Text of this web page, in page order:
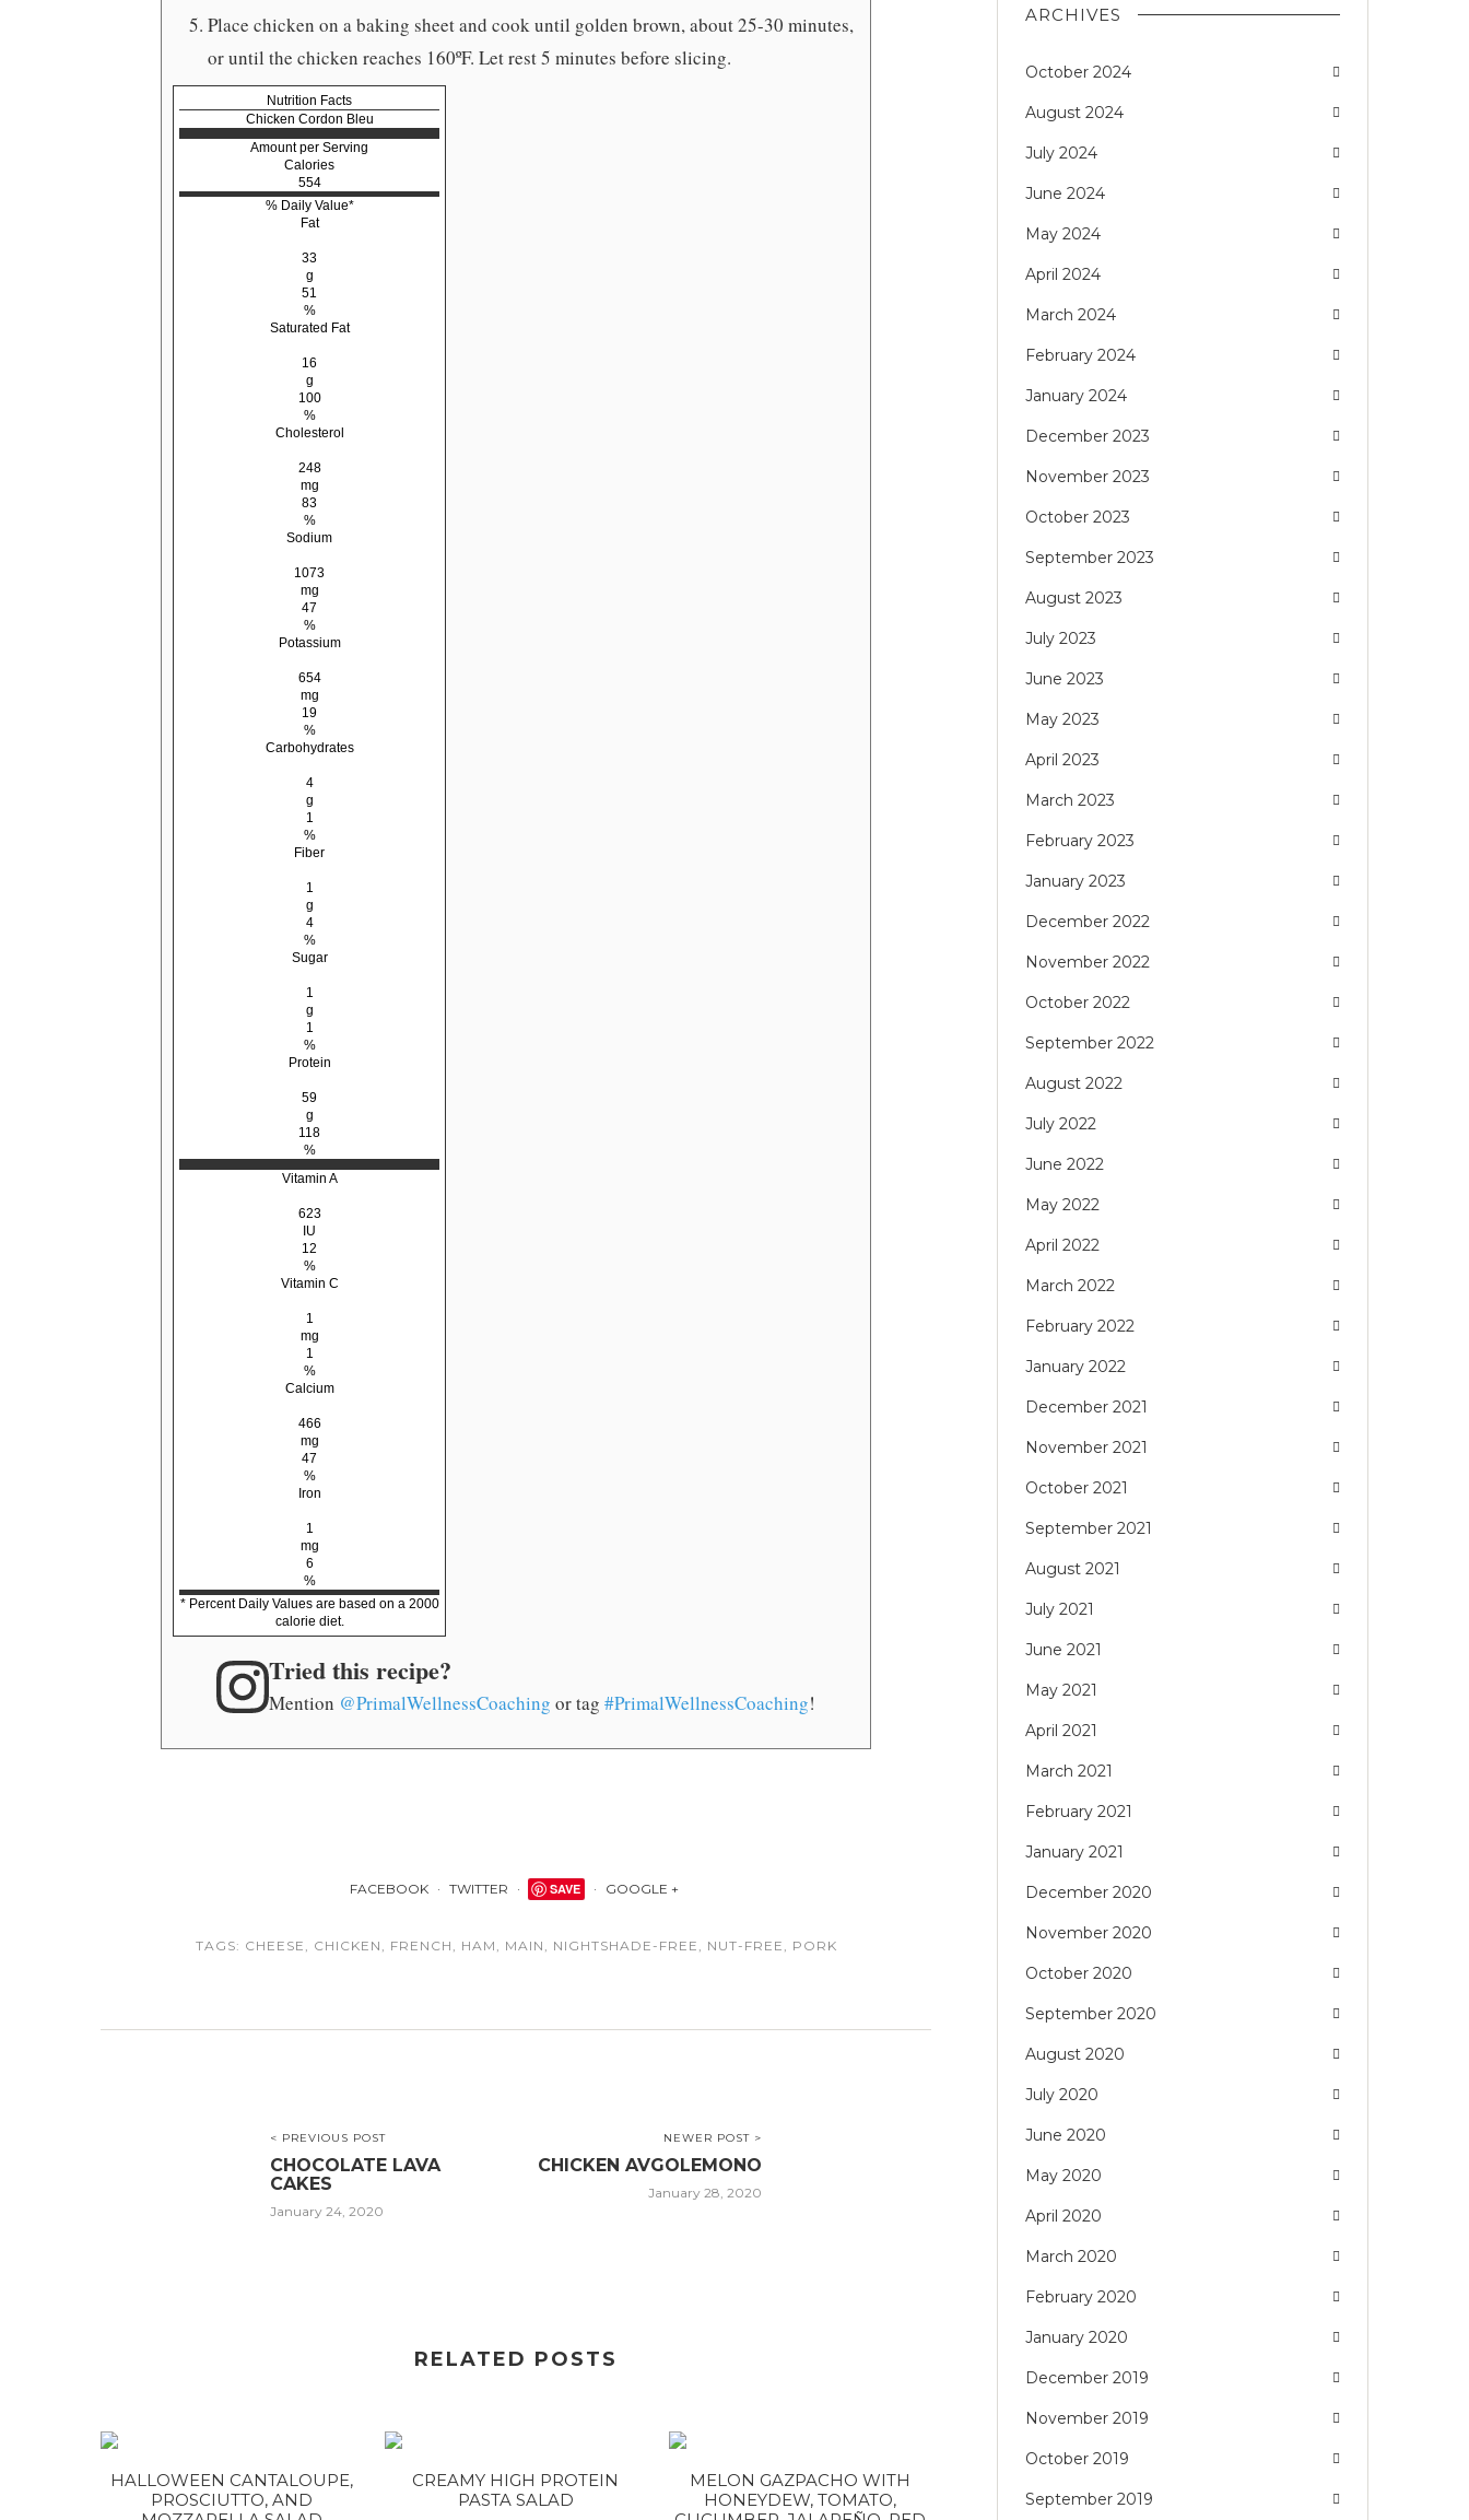
Place chicken on a baking sheet and cook until golden brown, about 25-30 minutes,
or until the chicken reaches 160ºF. Let rest 5 minutes before slicing.
Nutrition Facts
Chicken Cordon Bleu
Amount per Serving
Calories
554
% Daily Value*
Fat
33
g
51
%
Saturated Fat
16
g
100
%
Cholesterol
248
mg
83
%
Sodium
1073
mg
47
%
Potassium
654
mg
19
%
Carbohydrates
4
g
1
%
Fiber
1
g
4
%
Sugar
1
g
1
%
Protein
59
g
118
%
Vitamin A
623
IU
12
%
Vitamin C
1
mg
1
%
Calcium
466
mg
47
%
Iron
1
mg
6
%
* Percent Daily Values are based on a 2000
calorie diet.
Tried this recipe?
Mention @PrimalWellnessCoaching or tag#PrimalWellnessCoaching!
FACEBOOK TWITTER SAVE GOOGLE +
TAGS: CHEESE CHICKEN FRENCH HAM MAIN NIGHTSHADE-FREE NUT-FREE PORK
< PREVIOUS POST
CHOCOLATE LAVA
CAKES
January 24, 2020
NEWER POST >
CHICKEN AVGOLEMONO
January 28, 2020
RELATED POSTS
HALLOWEEN CANTALOUPE,
PROSCIUTTO, AND
CREAMY HIGH PROTEIN
PASTA SALAD
MELON GAZPACHO WITH
HONEYDEW, TOMATO,
ARCHIVES
October 2024
August 2024
July 2024
June 2024
May 2024
April 2024
March 2024
February 2024
January 2024
December 2023
November 2023
October 2023
September 2023
August 2023
July 2023
June 2023
May 2023
April 2023
March 2023
February 2023
January 2023
December 2022
November 2022
October 2022
September 2022
August 2022
July 2022
June 2022
May 2022
April 2022
March 2022
February 2022
January 2022
December 2021
November 2021
October 2021
September 2021
August 2021
July 2021
June 2021
May 2021
April 2021
March 2021
February 2021
January 2021
December 2020
November 2020
October 2020
September 2020
August 2020
July 2020
June 2020
May 2020
April 2020
March 2020
February 2020
January 2020
December 2019
November 2019
October 2019
September 2019